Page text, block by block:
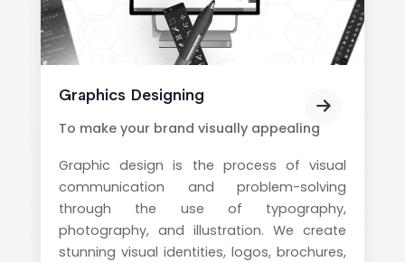
Graphics Designing
To make your brand visually appealing
Graphic design is the process of visual
communication and problem-solving
through the use of typography,
photography, and illustration. We create
stunning visual identities, logos, brochures,